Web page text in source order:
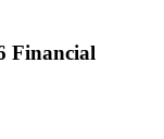
Financial